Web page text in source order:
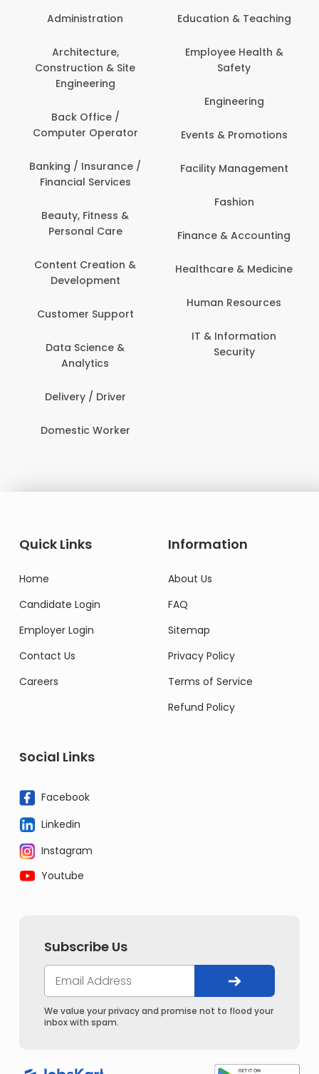
Administration
Architecture,
Construction & Site
Engineering
Back Office /
Computer Operator
Banking / Insurance /
Financial Services
Beauty, Fitness &
Personal Care
Content Creation &
Development
Customer Support
Data Science &
Analytics
Delivery / Driver
Domestic Worker
Education & Teaching
Employee Health &
Safety
Engineering
Events & Promotions
Facility Management
Fashion
Finance & Accounting
Healthcare & Medicine
Human Resources
IT & Information
Security
Quick Links
Home
Candidate Login
Employer Login
Contact Us
Careers
Information
About Us
FAQ
Sitemap
Privacy Policy
Terms of Service
Refund Policy
Social Links
Facebook
Linkedin
Instagram
Youtube
Subscribe Us
We value your privacy and promise not to flood your
inbox with spam.